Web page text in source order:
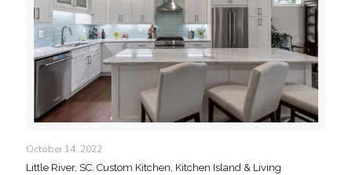
October 14, 2022
Little River, SC. Custom Kitchen, Kitchen Island & Living